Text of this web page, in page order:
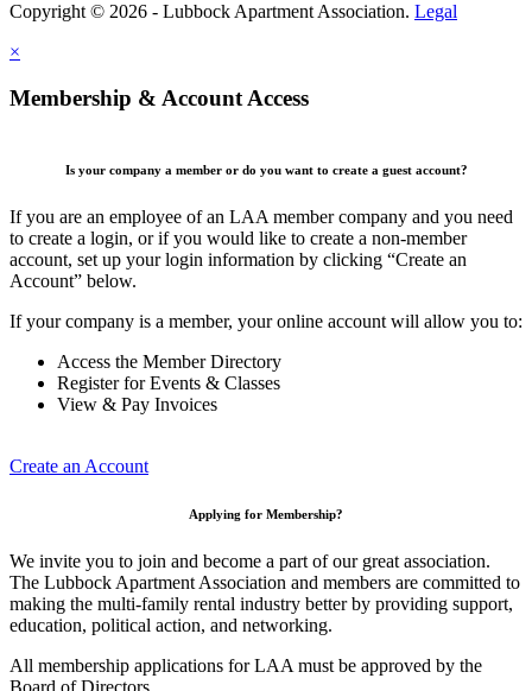
Copyright © 2026 - Lubbock Apartment Association. Legal
×
Membership & Account Access
Is your company a member or do you want to create a guest account?
If you are an employee of an LAA member company and you need
to create a login, or if you would like to create a non-member
account, set up your login information by clicking “Create an
Account” below.
If your company is a member, your online account will allow you to:
Access the Member Directory
Register for Events & Classes
View & Pay Invoices
Create an Account
Applying for Membership?
We invite you to join and become a part of our great association.
The Lubbock Apartment Association and members are committed to
making the multi-family rental industry better by providing support,
education, political action, and networking.
All membership applications for LAA must be approved by the